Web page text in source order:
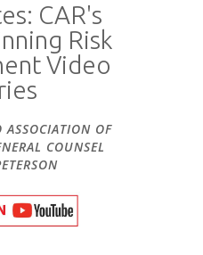
CAR's
Risk
Video
ASSOCIATION OF
COUNSEL